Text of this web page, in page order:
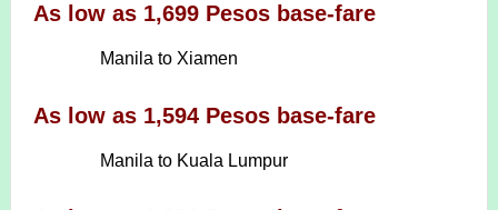
As low as 1,699 Pesos base-fare
Manila to Xiamen
As low as 1,594 Pesos base-fare
Manila to Kuala Lumpur